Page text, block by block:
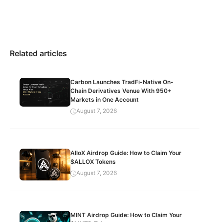
Related articles
Carbon Launches TradFi-Native On-
Chain Derivatives Venue With 950+
Markets in One Account
August 7, 2026
AlloX Airdrop Guide: How to Claim Your
$ALLOX Tokens
August 7, 2026
MINT Airdrop Guide: How to Claim Your